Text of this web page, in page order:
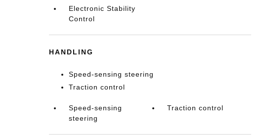
Electronic Stability
Control
HANDLING
Speed-sensing steering
Traction control
Speed-sensing
steering
Traction control